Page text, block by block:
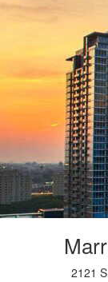
2121